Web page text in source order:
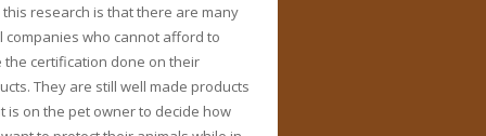
research is that there are many
companies who cannot afford to
the certification done on their
They are still well made products
is on the pet owner to decide how